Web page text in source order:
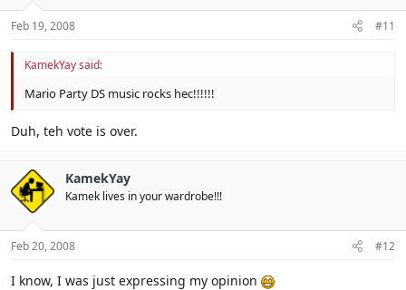
Feb 19, 2008 #11
KamekYay said:
Mario Party DS music rocks hec!!!!!!
Duh, teh vote is over.
KamekYay
Kamek lives in your wardrobe!!!
Feb 20, 2008 #12
I know, I was just expressing my opinion